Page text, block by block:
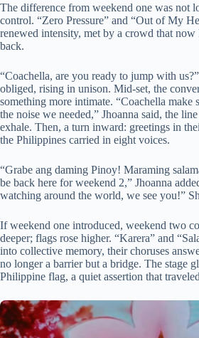
The difference from weekend one was not
control. “Zero Pressure” and “Out of My
renewed intensity, met by a crowd that
back.
“Coachella, are you ready to jump with
obliged, rising in unison. Mid-set, the
something more intimate. “Coachella make
the noise we needed,” Jhoanna said, the
exhale. Then, a turn inward: greetings in
the Philippines carried in eight voices.
“Grabe ang daming Pinoy! Maraming
be back here for weekend 2,” Jhoanna
watching around the world, we see you!”
If weekend one introduced, weekend two
deeper; flags rose higher. “Karera” and
into collective memory, their choruses
no longer a barrier but a bridge. The stage
Philippine flag, a quiet assertion that